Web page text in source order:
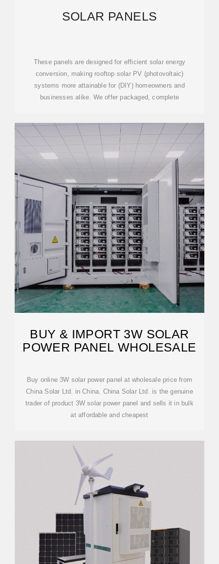
SOLAR PANELS
These panels are designed for efficient solar energy
conversion, making rooftop solar PV (photovoltaic)
systems more attainable for (DIY) homeowners and
businesses alike. We offer packaged, complete
BUY & IMPORT 3W SOLAR
POWER PANEL WHOLESALE
Buy online 3W solar power panel at wholesale price from
China Solar Ltd. in China. China Solar Ltd. is the genuine
trader of product 3W solar power panel and sells it in bulk
at affordable and cheapest